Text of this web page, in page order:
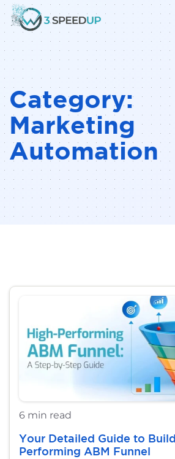
Category:
Marketing
Automation
6 min read
Your Detailed Guide to
Performing ABM Funnel